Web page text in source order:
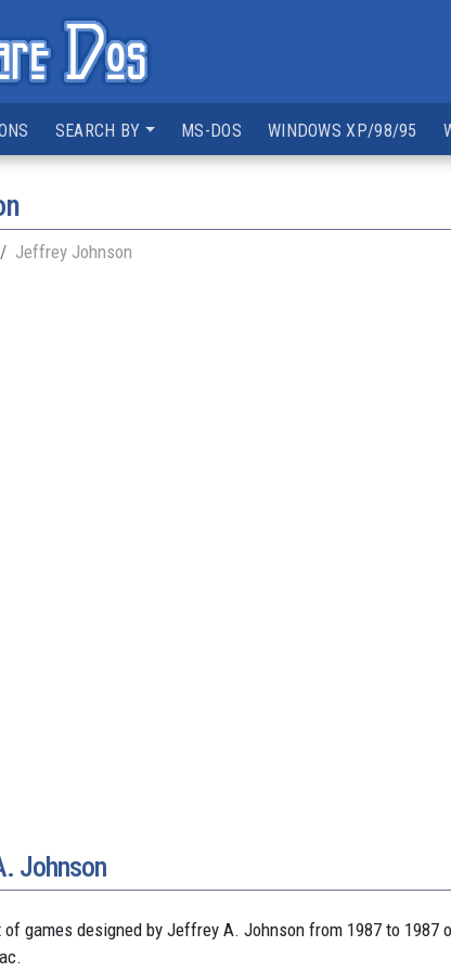
SEARCH BY MS-DOS WINDOWS XP/98/95
Jeffrey Johnson
Johnson
games designed by Jeffrey A. Johnson from 1987 to 1987